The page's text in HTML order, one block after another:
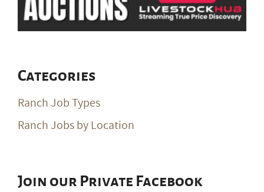
Categories
Ranch Job Types
Ranch Jobs by Location
Join our Private Facebook